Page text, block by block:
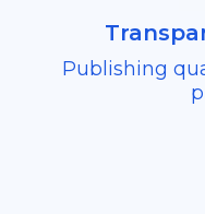
Publishing